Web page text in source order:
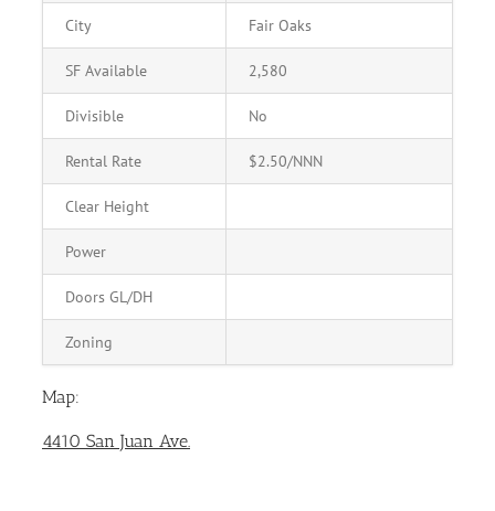
City Fair Oaks
SF Available 2,580
Divisible No
Rental Rate $2.50/NNN
Clear Height
Power
Doors GL/DH
Zoning
Map:
4410 San Juan Ave.